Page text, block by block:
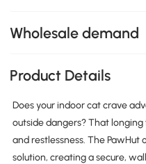
Wholesale demand
Product Details
Does your indoor cat crave
outside dangers? That
and restlessness. The
solution, creating a secure,